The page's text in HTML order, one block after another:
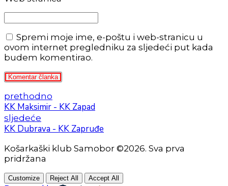
Spremi moje ime, e-poštu i web-stranicu u
ovom internet pregledniku za sljedeći put kada
budem komentirao.
Komentar članka
prethodno
KK Maksimir - KK Zapad
sljedeće
KK Dubrava - KK Zapruđe
Košarkaški klub Samobor ©2026. Sva prva
pridržana
Customize Reject All Accept All